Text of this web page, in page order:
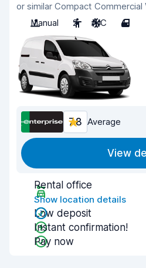
or similar Compact Commercial
Manual
2 A/C 4
7.8 Average
View
Rental office
Show location details
Low deposit
Instant confirmation!
Pay now